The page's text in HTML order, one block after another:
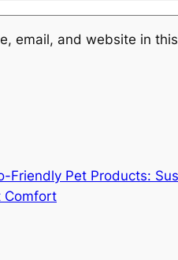
email, and website in
Friendly Pet Products:
Comfort